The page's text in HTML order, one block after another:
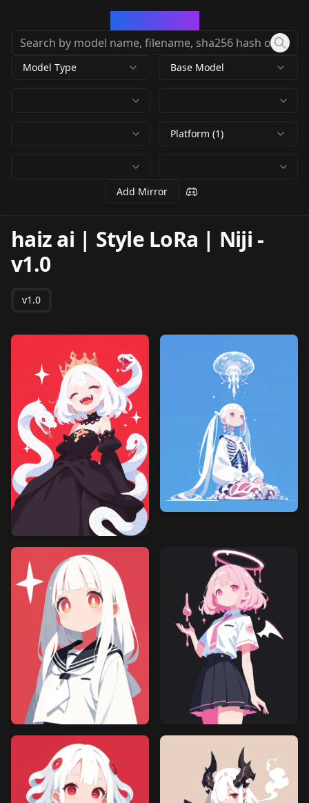
Model Type Base Model
Platform (1)
Add Mirror
haiz ai | Style LoRa | Niji -
v1.0
v1.0